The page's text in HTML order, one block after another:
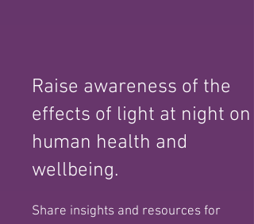
Raise awareness of the
effects of light at night on
human health and
wellbeing.
Share insights and resources for